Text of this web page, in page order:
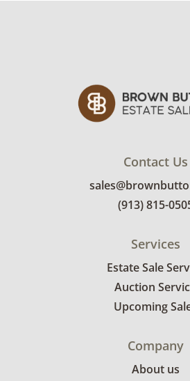
condition details.
Contact Us
(913) 815-
Services
Estate Sale
Auction
Upcoming
Company
About us